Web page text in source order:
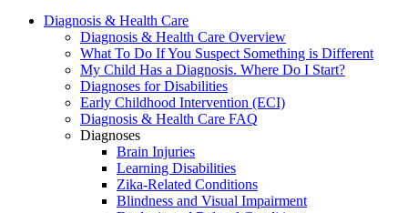
Diagnosis & Health Care
Diagnosis & Health Care Overview
What To Do If You Suspect Something is Different
My Child Has a Diagnosis. Where Do I Start?
Diagnoses for Disabilities
Early Childhood Intervention (ECI)
Diagnosis & Health Care FAQ
Diagnoses
Brain Injuries
Learning Disabilities
Zika-Related Conditions
Blindness and Visual Impairment